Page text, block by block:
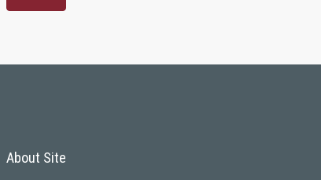
About Site